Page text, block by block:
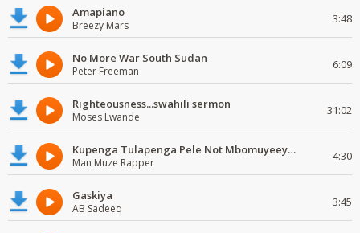
Amapiano
Breezy Mars 3:48
No More War South Sudan
Peter Freeman 6:09
Righteousness...swahili sermon
Moses Lwande 31:02
Kupenga Tulapenga Pele Not Mbomuyeeya Mulabeja.
Man Muze Rapper 4:30
Gaskiya
AB Sadeeq 3:45